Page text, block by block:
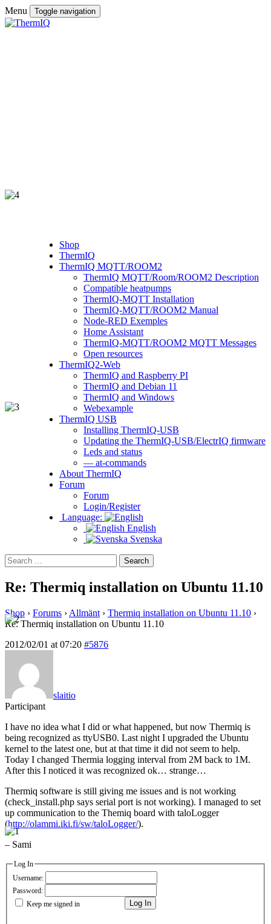
Menu Toggle navigation
Shop
ThermIQ
ThermIQ MQTT/ROOM2
ThermIQ MQTT/Room/ROOM2 Description
Compatible heatpumps
ThermIQ-MQTT Installation
ThermIQ-MQTT/ROOM2 Manual
Node-RED Exemples
Home Assistant
ThermIQ-MQTT/ROOM2 MQTT Messages
Open resources
ThermIQ2-Web
ThermIQ and Raspberry PI
ThermIQ and Debian 11
ThermIQ and Windows
Webexample
ThermIQ USB
Installing ThermIQ-USB
Updating the ThermIQ-USB/ElectrIQ firmware
Leds and status
— at-commands
About ThermIQ
Forum
Forum
Login/Register
Language:
English
Svenska
Search
for:
Re: Thermiq installation on Ubuntu 11.10
Shop › Forums › Allmänt › Thermiq installation on Ubuntu 11.10 ›
Re: Thermiq installation on Ubuntu 11.10
2012/02/01 at 07:20 #5876
slaitio
Participant
I have no idea what I did or what happened, but now Thermiq is
being recognized as ttyUSB0. Last night I upgraded the Ubuntu
kernel to the latest one, but at that time it did not seem to help.
Today I changed Thermia logging interval from 2M back to 1M.
After this I noticed it was recognized ok… strange…
Thermiq software is still giving me issues and is not working
(check_install.php says serial port is not working). I managed to set
up communication to the Themiq board with taloLogger
(http://olammi.iki.fi/sw/taloLogger/).
– Sami
Log In
Username:
Password:
Keep me signed in
Log In